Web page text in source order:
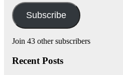
Subscribe
Join 43 other subscribers
Recent Posts